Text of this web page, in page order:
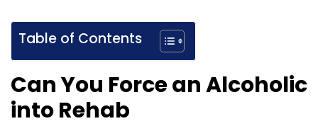
Table of Contents
Can You Force an Alcoholic
into Rehab